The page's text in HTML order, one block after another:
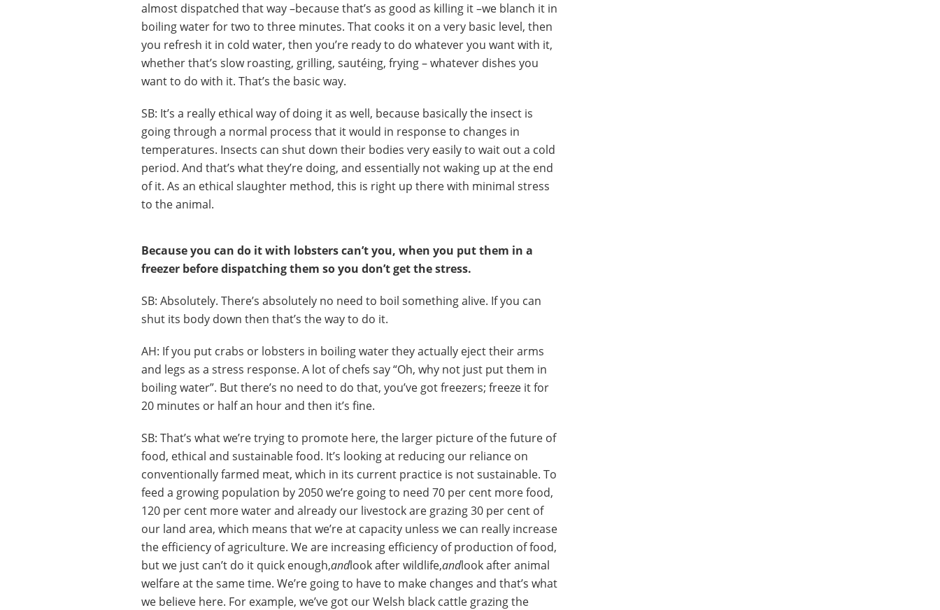
almost dispatched that way –because that’s as good as killing it –we blanch it in
boiling water for two to three minutes. That cooks it on a very basic level, then
you refresh it in cold water, then you’re ready to do whatever you want with it,
whether that’s slow roasting, grilling, sautéing, frying – whatever dishes you
want to do with it. That’s the basic way.
SB: It’s a really ethical way of doing it as well, because basically the insect is
going through a normal process that it would in response to changes in
temperatures. Insects can shut down their bodies very easily to wait out a cold
period. And that’s what they’re doing, and essentially not waking up at the end
of it. As an ethical slaughter method, this is right up there with minimal stress
to the animal.
Because you can do it with lobsters can’t you, when you put them in a
freezer before dispatching them so you don’t get the stress.
SB: Absolutely. There’s absolutely no need to boil something alive. If you can
shut its body down then that’s the way to do it.
AH: If you put crabs or lobsters in boiling water they actually eject their arms
and legs as a stress response. A lot of chefs say “Oh, why not just put them in
boiling water”. But there’s no need to do that, you’ve got freezers; freeze it for
20 minutes or half an hour and then it’s fine.
SB: That’s what we’re trying to promote here, the larger picture of the future of
food, ethical and sustainable food. It’s looking at reducing our reliance on
conventionally farmed meat, which in its current practice is not sustainable. To
feed a growing population by 2050 we’re going to need 70 per cent more food,
120 per cent more water and already our livestock are grazing 30 per cent of
our land area, which means that we’re at capacity unless we can really increase
the efficiency of agriculture. We are increasing efficiency of production of food,
but we just can’t do it quick enough,andlook after wildlife,andlook after animal
welfare at the same time. We’re going to have to make changes and that’s what
we believe here. For example, we’ve got our Welsh black cattle grazing the